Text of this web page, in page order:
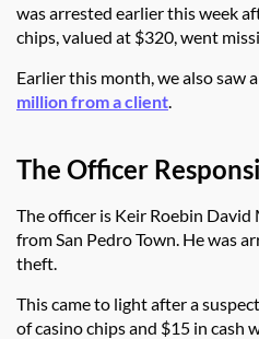
was arrested earlier this week
chips, valued at $320, went
Earlier this month, we also saw
million from a client
The Officer
The officer is Keir Roebin
from San Pedro Town. He was
theft.
This came to light after a
of casino chips and $15 in cash